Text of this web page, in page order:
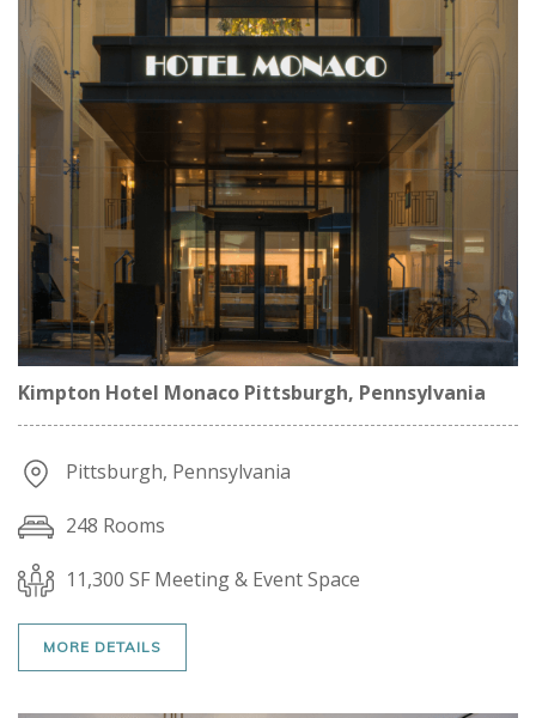
Kimpton Hotel Monaco Pittsburgh, Pennsylvania
Pittsburgh, Pennsylvania
248 Rooms
11,300 SF Meeting & Event Space
MORE DETAILS